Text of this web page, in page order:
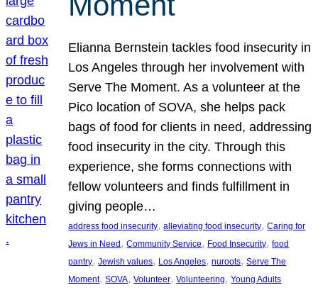
Elianna Bernstein tackles food insecurity in
Los Angeles through her involvement with
Serve The Moment. As a volunteer at the
Pico location of SOVA, she helps pack
bags of food for clients in need, addressing
food insecurity in the city. Through this
experience, she forms connections with
fellow volunteers and finds fulfillment in
giving people…
address food insecurity, alleviating food insecurity, Caring for
Jews in Need , Community Service, Food Insecurity, food
pantry, Jewish values, Los Angeles, nuroots, Serve The
Moment, SOVA, Volunteer, Volunteering, Young Adults